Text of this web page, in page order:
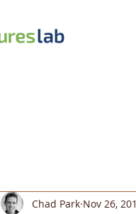
Chad Park Nov 26,